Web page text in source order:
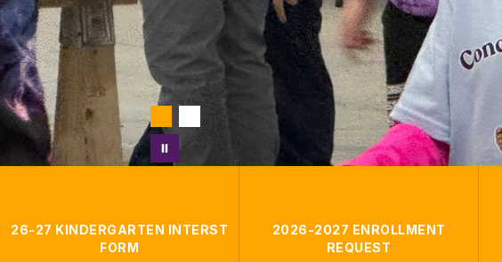
26-27 KINDERGARTEN INTERST
FORM
2026-2027 ENROLLMENT
REQUEST